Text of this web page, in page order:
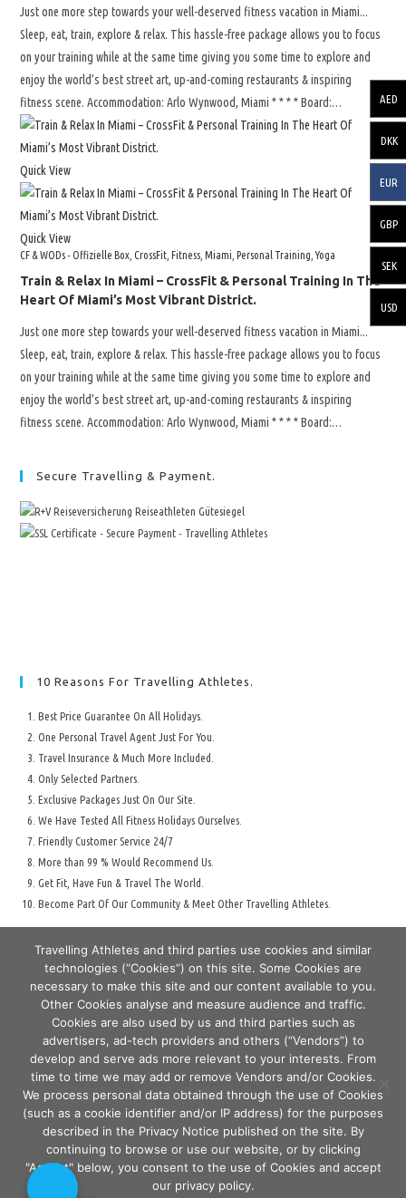
Just one more step towards your well-deserved fitness vacation in Miami...
Sleep, eat, train, explore & relax. This hassle-free package allows you to focus
on your training while at the same time giving you some time to explore and
enjoy the world’s best street art, up-and-coming restaurants & inspiring
fitness scene. Accommodation: Arlo Wynwood, Miami * * * * Board:…
Quick View
Quick View
CF & WODs - Offizielle Box ,CrossFit Fitness ,Miami Personal Training ,Yoga
Train & Relax In Miami – CrossFit & Personal Training In The
Heart Of Miami’s Most Vibrant District.
Just one more step towards your well-deserved fitness vacation in Miami...
Sleep, eat, train, explore & relax. This hassle-free package allows you to focus
on your training while at the same time giving you some time to explore and
enjoy the world’s best street art, up-and-coming restaurants & inspiring
fitness scene. Accommodation: Arlo Wynwood, Miami * * * * Board:…
Secure Travelling & Payment.
10 Reasons For Travelling Athletes.
Best Price Guarantee On All Holidays.
One Personal Travel Agent Just For You.
Travel Insurance & Much More Included.
Only Selected Partners.
Exclusive Packages Just On Our Site.
We Have Tested All Fitness Holidays Ourselves.
Friendly Customer Service 24/7
More than 99 % Would Recommend Us.
Get Fit, Have Fun & Travel The World.
Become Part Of Our Community & Meet Other Travelling Athletes.
AED
DKK
EUR
GBP
SEK
USD
Secure Travelling & Payment
Secure Travelling & Checkout - Travelling Athletes
Cart
Site Ownership
Terms & Conditions
Privacy Policy
Travelling Athletes and third parties use cookies and similar
technologies (“Cookies”) on this site. Some Cookies are
necessary to make this site and our content available to you.
Other Cookies analyse and measure audience and traffic.
Cookies are also used by us and third parties such as
advertisers, ad-tech providers and others (“Vendors”) to
develop and serve ads more relevant to your interests. From
time to time we may add or remove Vendors and/or Cookies.
We process personal data obtained through the use of Cookies
(such as a cookie identifier and/or IP address) for the purposes
described in the Privacy Notice published on the site. By
continuing to browse or use our website, or by clicking
"Accept" below, you consent to the use of Cookies and accept
our privacy policy.